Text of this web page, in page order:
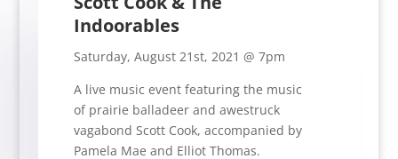
Indoorables
Saturday, August 21st, 2021 @ 7pm
A live music event featuring the music
of prairie balladeer and awestruck
vagabond Scott Cook, accompanied by
Pamela Mae and Elliot Thomas.